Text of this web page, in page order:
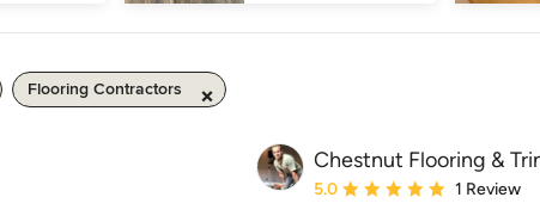
Flooring Contractors
Chestnut Flooring &
Average rating: 5 out of 5 stars
5.0 1 Review